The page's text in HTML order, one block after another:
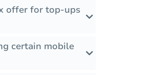
offer for top-ups
certain mobile